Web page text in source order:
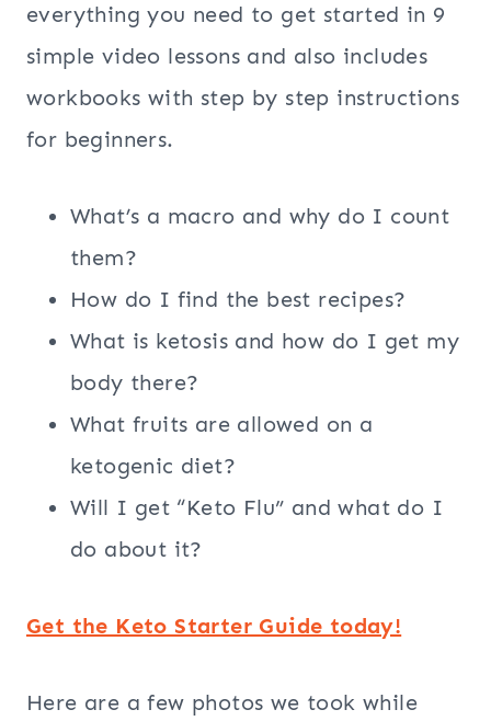
everything you need to get started in 9
simple video lessons and also includes
workbooks with step by step instructions
for beginners.
What’s a macro and why do I count
them?
How do I find the best recipes?
What is ketosis and how do I get my
body there?
What fruits are allowed on a
ketogenic diet?
Will I get “Keto Flu” and what do I
do about it?
Get the Keto Starter Guide today!
Here are a few photos we took while